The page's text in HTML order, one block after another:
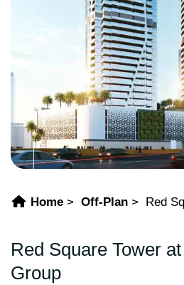
Home Off-Plan Red
Red Square Tower
Group